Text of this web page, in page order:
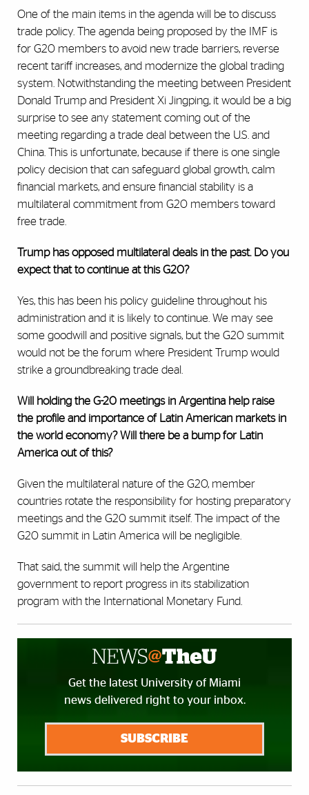
One of the main items in the agenda will be to discuss
trade policy. The agenda being proposed by the IMF is
for G20 members to avoid new trade barriers, reverse
recent tariff increases, and modernize the global trading
system. Notwithstanding the meeting between President
Donald Trump and President Xi Jingping, it would be a big
surprise to see any statement coming out of the
meeting regarding a trade deal between the U.S. and
China. This is unfortunate, because if there is one single
policy decision that can safeguard global growth, calm
financial markets, and ensure financial stability is a
multilateral commitment from G20 members toward
free trade.
Trump has opposed multilateral deals in the past. Do you
expect that to continue at this G20?
Yes, this has been his policy guideline throughout his
administration and it is likely to continue. We may see
some goodwill and positive signals, but the G20 summit
would not be the forum where President Trump would
strike a groundbreaking trade deal.
Will holding the G-20 meetings in Argentina help raise
the profile and importance of Latin American markets in
the world economy? Will there be a bump for Latin
America out of this?
Given the multilateral nature of the G20, member
countries rotate the responsibility for hosting preparatory
meetings and the G20 summit itself. The impact of the
G20 summit in Latin America will be negligible.
That said, the summit will help the Argentine
government to report progress in its stabilization
program with the International Monetary Fund.
Get the latest University of Miami
news delivered right to your inbox.
SUBSCRIBE